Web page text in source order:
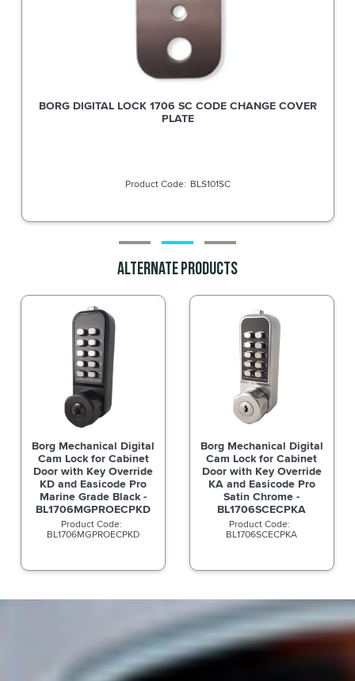
Silca Key Blank for Borg Cam Locks and small dimple key
cylinders BOL1
SBOL1
Alternate Products
Borg Mechanical Digital
Cam Lock for Cabinet
Door with Key Override
KD and Easicode Pro
Marine Grade Black -
BL1706MGPROECPKD
BL1706MGPROECPKD
Borg Mechanical Digital
Cam Lock for Cabinet
Door with Key Override
KA and Easicode Pro
Satin Chrome -
BL1706SCECPKA
BL1706SCECPKA